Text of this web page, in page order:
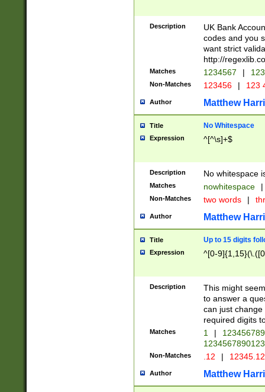
Description
UK Bank
codes and you
want strict
http://
Matches 1234567 |
Non-Matches 123456 | 123
Author Matthew
Title No Whitespace
Expression ^[^\s]+$
Description No whitespace
Matches nowhitespace |
Non-Matches two words |
Author Matthew
Title Up to 15 digits
Expression ^[0-
Description
This might
to answer a
can just
required digits
Matches 1 |
Non-Matches .12 |
Author Matthew